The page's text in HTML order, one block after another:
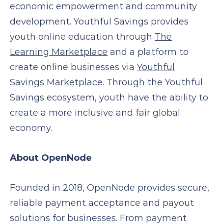
economic empowerment and community
development. Youthful Savings provides
youth online education through The
Learning Marketplace and a platform to
create online businesses via Youthful
Savings Marketplace. Through the Youthful
Savings ecosystem, youth have the ability to
create a more inclusive and fair global
economy.
About OpenNode
Founded in 2018, OpenNode provides secure,
reliable payment acceptance and payout
solutions for businesses. From payment